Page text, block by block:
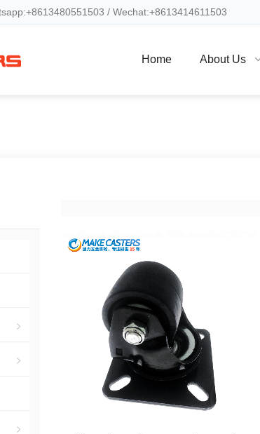
/ Wechat:+8613414611503
Home About Us